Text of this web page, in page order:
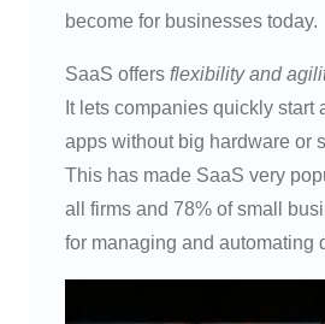
become for businesses today.
SaaS offers flexibility and
It lets companies quickly start
apps without big hardware or
This has made SaaS very
all firms and 78% of small
for managing and automating